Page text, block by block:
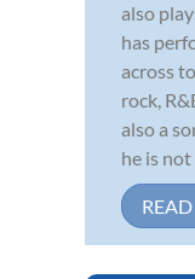
also
has
across
rock,
also a
he is